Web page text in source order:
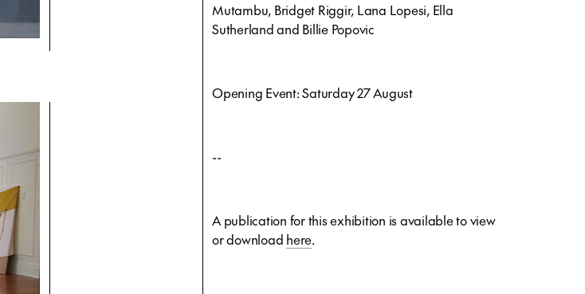
Mutambu, Bridget Riggir, Lana Lopesi, Ella
Sutherland and Billie Popovic
Opening Event: Saturday 27 August
--
A publication for this exhibition is available to view
or download here.